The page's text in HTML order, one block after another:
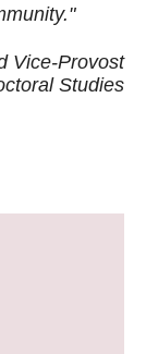
Vice-Provost
Studies